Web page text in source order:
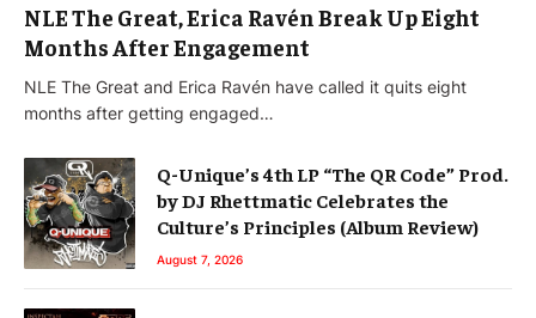
NLE The Great, Erica Ravén Break Up Eight
Months After Engagement
NLE The Great and Erica Ravén have called it quits eight
months after getting engaged…
Q-Unique’s 4th LP “The QR Code” Prod.
by DJ Rhettmatic Celebrates the
Culture’s Principles (Album Review)
August 7, 2026